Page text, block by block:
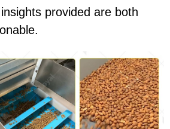
provided are both